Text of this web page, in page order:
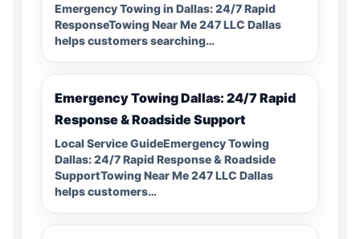
Emergency Towing in Dallas: 24/7 Rapid
ResponseTowing Near Me 247 LLC Dallas
helps customers searching…
Emergency Towing Dallas: 24/7 Rapid
Response & Roadside Support
Local Service GuideEmergency Towing
Dallas: 24/7 Rapid Response & Roadside
SupportTowing Near Me 247 LLC Dallas
helps customers…